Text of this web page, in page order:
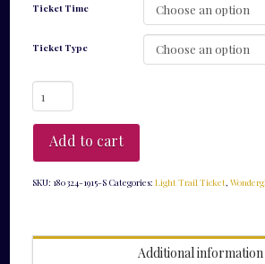
Ticket Time
Ticket Type
Monday
18th
7:15pm
-
Light
Add to cart
SKU: 180324-1915-S Categories:Light Trail Ticket,
Additional information